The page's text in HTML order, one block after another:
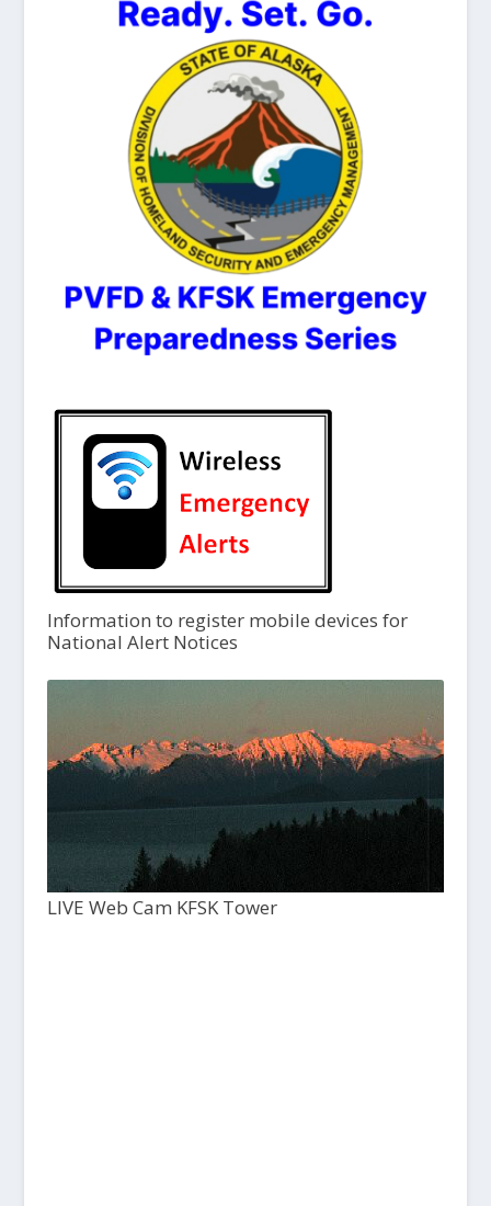
Information to register mobile devices for
National Alert Notices
LIVE Web Cam KFSK Tower